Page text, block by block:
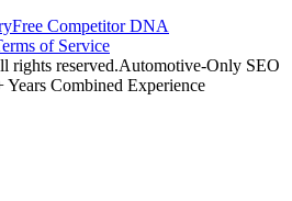
Free Competitor DNA
of Service
reserved.Automotive-Only SEO
Years Combined Experience